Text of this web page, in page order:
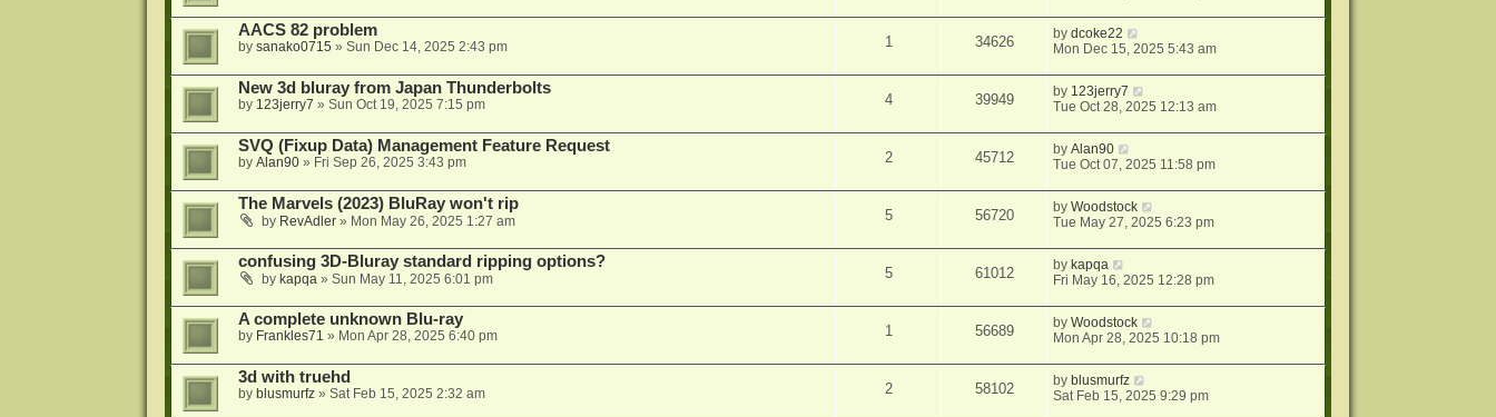
AACS 82 problem
by sanako0715 » Sun Dec 14, 2025 2:43 pm 1 34626 bydcoke22
Mon Dec 15, 2025 5:43 am
New 3d bluray from Japan Thunderbolts
by 123jerry7 » Sun Oct 19, 2025 7:15 pm 4 39949 by 123jerry7
Tue Oct 28, 2025 12:13 am
SVQ (Fixup Data) Management Feature Request
by Alan90» Fri Sep 26, 2025 3:43 pm 2 45712 byAlan90
Tue Oct 07, 2025 11:58 pm
The Marvels (2023) BluRay won't rip
by RevAdler» Mon May 26, 2025 1:27 am 5 56720 byWoodstock
Tue May 27, 2025 6:23 pm
confusing 3D-Bluray standard ripping options?
by kapqa» Sun May 11, 2025 6:01 pm 5 61012 by kapqa
Fri May 16, 2025 12:28 pm
A complete unknown Blu-ray
by Frankles71 » Mon Apr 28, 2025 6:40 pm 1 56689 byWoodstock
Mon Apr 28, 2025 10:18 pm
3d with truehd
by blusmurfz» Sat Feb 15, 2025 2:32 am 2 58102 by blusmurfz
Sat Feb 15, 2025 9:29 pm